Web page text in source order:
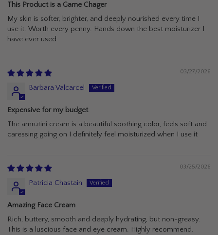
This Product is a Game Chager
My skin is softer, brighter, and deeply nourished every time I
use it. Worth every penny. Hands down the best moisturizer I
have ever used.
03/27/2026
Barbara Valcarcel
Expensive for my budget
The amrutini cream is a beautiful soothing color, feels soft and
caressing going on I definitely feel moisturized when I use it
03/25/2026
Patricia Chastain
Amazing Face Cream
Rich, buttery, smooth and deeply hydrating, but non-greasy.
This is a luscious face and eye cream. Highly recommend.